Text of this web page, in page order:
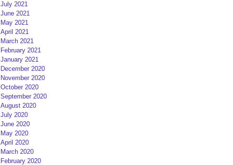
July 2021
June 2021
May 2021
April 2021
March 2021
February 2021
January 2021
December 2020
November 2020
October 2020
September 2020
August 2020
July 2020
June 2020
May 2020
April 2020
March 2020
February 2020